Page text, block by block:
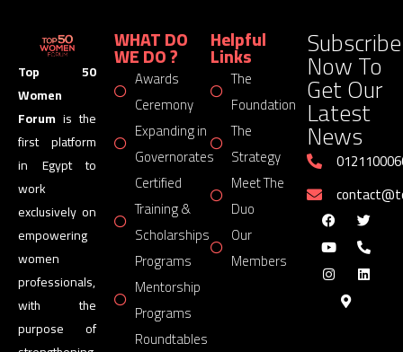
Top 50
Women
Forum is the
first platform
in Egypt to
work
exclusively on
empowering
women
professionals,
with the
purpose of
WHAT DO
WE DO ?
Awards
Ceremony
Expanding in
Governorates
Certified
Training &
Scholarships
Programs
Mentorship
Programs
Roundtables
Helpful
Links
The
Foundation
The
Strategy
Meet The
Duo
Our
Members
Subscribe
Now To
Get Our
Latest
News